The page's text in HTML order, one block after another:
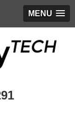
MENU